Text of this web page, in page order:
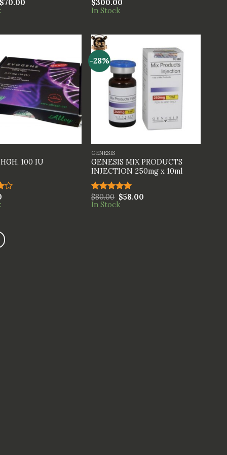
$70.00
Rated
4.00out
$300.00
In Stock
100 IU
-28%
GENESIS
GENESIS MIX PRODUCTS
INJECTION 250mg x 10ml
Rated5.00
out of 5
$80.00 $58.00
In Stock